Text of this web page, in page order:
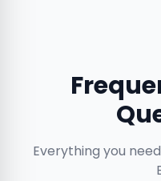
Everything you